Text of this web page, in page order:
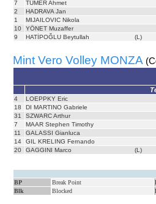
7
TÜMER Ahmet
2
HADRAVA Jan
1
MIJAILOVIC Nikola
10
YÖNET Muzaffer
9
HATİPOĞLU Beytullah (L)
Mint Vero Volley MONZA
4
LOEPPKY Eric
18
DI MARTINO Gabriele
31
SZWARC Arthur
7
MAAR Stephen Timothy
11
GALASSI Gianluca
14
GIL KRELING Fernando
20
GAGGINI Marco (L)
BP Break Point
Blk
Blocked